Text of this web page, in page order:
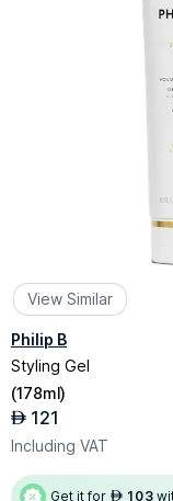
View Similar
Philip B
Styling Gel
(178ml)
AED 121
Including VAT
Get it for AED 103